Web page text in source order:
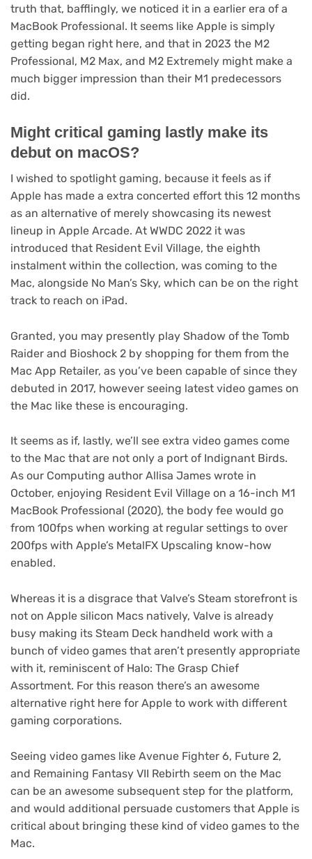
truth that, bafflingly, we noticed it in a earlier era of a
MacBook Professional. It seems like Apple is simply
getting began right here, and that in 2023 the M2
Professional, M2 Max, and M2 Extremely might make a
much bigger impression than their M1 predecessors
did.
Might critical gaming lastly make its
debut on macOS?
I wished to spotlight gaming, because it feels as if
Apple has made a extra concerted effort this 12 months
as an alternative of merely showcasing its newest
lineup in Apple Arcade. At WWDC 2022 it was
introduced that Resident Evil Village, the eighth
instalment within the collection, was coming to the
Mac, alongside No Man’s Sky, which can be on the right
track to reach on iPad.
Granted, you may presently play Shadow of the Tomb
Raider and Bioshock 2 by shopping for them from the
Mac App Retailer, as you’ve been capable of since they
debuted in 2017, however seeing latest video games on
the Mac like these is encouraging.
It seems as if, lastly, we’ll see extra video games come
to the Mac that are not only a port of Indignant Birds.
As our Computing author Allisa James wrote in
October, enjoying Resident Evil Village on a 16-inch M1
MacBook Professional (2020), the body fee would go
from 100fps when working at regular settings to over
200fps with Apple’s MetalFX Upscaling know-how
enabled.
Whereas it is a disgrace that Valve’s Steam storefront is
not on Apple silicon Macs natively, Valve is already
busy making its Steam Deck handheld work with a
bunch of video games that aren’t presently appropriate
with it, reminiscent of Halo: The Grasp Chief
Assortment. For this reason there’s an awesome
alternative right here for Apple to work with different
gaming corporations.
Seeing video games like Avenue Fighter 6, Future 2,
and Remaining Fantasy VII Rebirth seem on the Mac
can be an awesome subsequent step for the platform,
and would additional persuade customers that Apple is
critical about bringing these kind of video games to the
Mac.